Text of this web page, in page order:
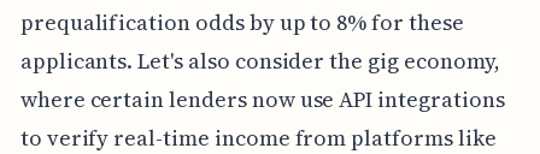
prequalification odds by up to 8% for these
applicants. Let's also consider the gig economy,
where certain lenders now use API integrations
to verify real-time income from platforms like